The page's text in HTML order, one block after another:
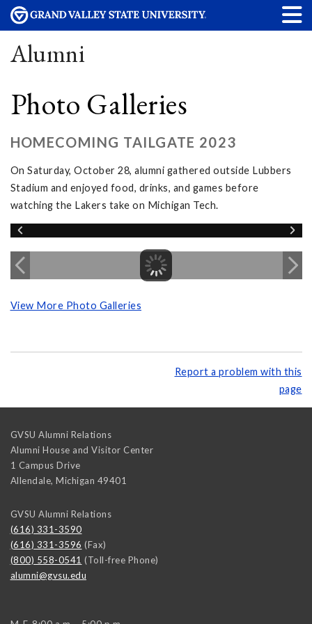
Alumni
Photo Galleries
HOMECOMING TAILGATE 2023
On Saturday, October 28, alumni gathered outside Lubbers
Stadium and enjoyed food, drinks, and games before
watching the Lakers take on Michigan Tech.
View More Photo Galleries
Report a problem with this
page
GVSU Alumni Relations
Alumni House and Visitor Center
1 Campus Drive
Allendale, Michigan 49401
GVSU Alumni Relations
(616) 331-3590
(616) 331-3596 (Fax)
(800) 558-0541 (Toll-free Phone)
alumni@gvsu.edu